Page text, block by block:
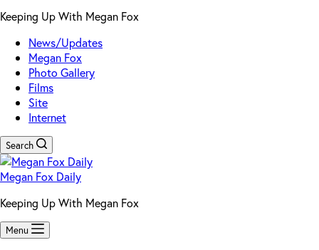
Keeping Up With Megan Fox
News/Updates
Megan Fox
Photo Gallery
Films
Site
Internet
Search
Megan Fox Daily
Keeping Up With Megan Fox
Menu